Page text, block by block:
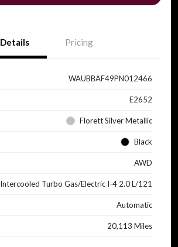
Details Pricing
WAUBBAF49PN012466
E2652
Florett Silver Metallic
Black
AWD
Intercooled Turbo Gas/Electric I-4 2.0 L/121
Automatic
20,113 Miles